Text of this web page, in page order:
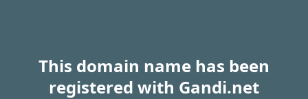
This domain name has been
registered with Gandi.net